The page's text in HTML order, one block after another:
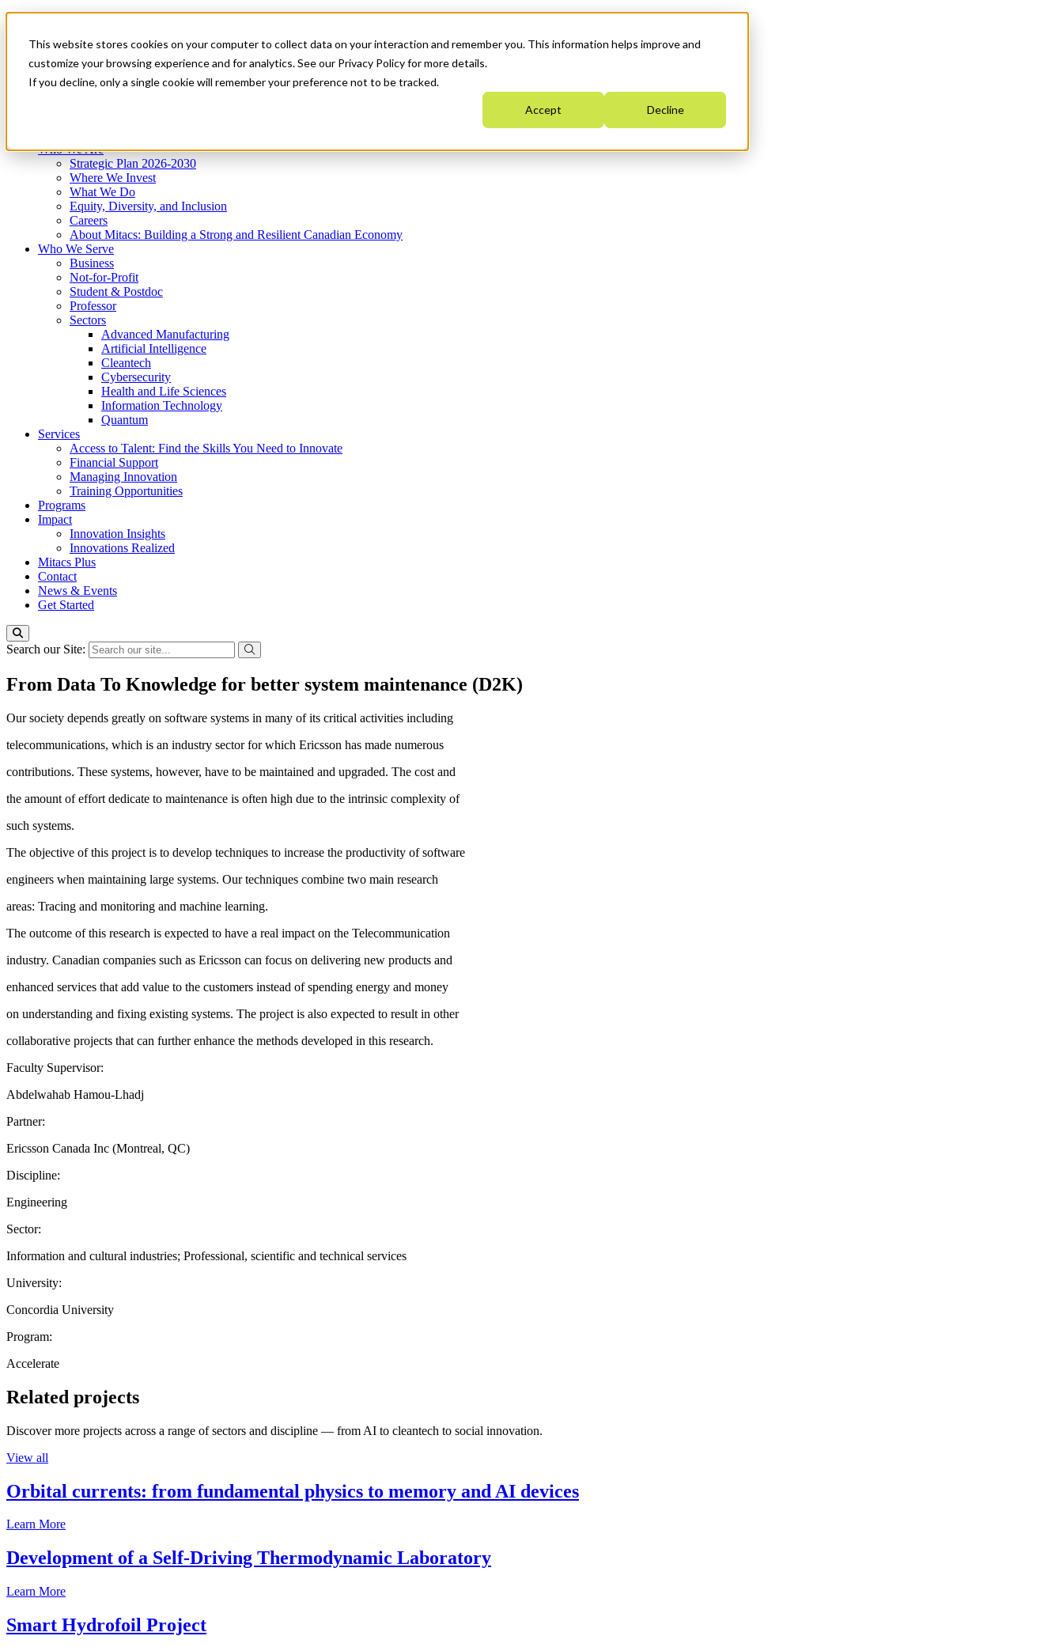
This website stores cookies on your computer to collect data on your interaction and remember you. This information helps improve and
customize your browsing experience and for analytics. See our Privacy Policy for more details.
If you decline, only a single cookie will remember your preference not to be tracked.
Accept Decline
News & Events
Get Started
Menu
Who We Are
Strategic Plan 2026-2030
Where We Invest
What We Do
Equity, Diversity, and Inclusion
Careers
About Mitacs: Building a Strong and Resilient Canadian Economy
Who We Serve
Business
Not-for-Profit
Student & Postdoc
Professor
Sectors
Advanced Manufacturing
Artificial Intelligence
Cleantech
Cybersecurity
Health and Life Sciences
Information Technology
Quantum
Services
Access to Talent: Find the Skills You Need to Innovate
Financial Support
Managing Innovation
Training Opportunities
Programs
Impact
Innovation Insights
Innovations Realized
Mitacs Plus
Contact
News & Events
Get Started
Search our Site:
From Data To Knowledge for better system maintenance (D2K)
Our society depends greatly on software systems in many of its critical activities including
telecommunications, which is an industry sector for which Ericsson has made numerous
contributions. These systems, however, have to be maintained and upgraded. The cost and
the amount of effort dedicate to maintenance is often high due to the intrinsic complexity of
such systems.
The objective of this project is to develop techniques to increase the productivity of software
engineers when maintaining large systems. Our techniques combine two main research
areas: Tracing and monitoring and machine learning.
The outcome of this research is expected to have a real impact on the Telecommunication
industry. Canadian companies such as Ericsson can focus on delivering new products and
enhanced services that add value to the customers instead of spending energy and money
on understanding and fixing existing systems. The project is also expected to result in other
collaborative projects that can further enhance the methods developed in this research.
Faculty Supervisor:
Abdelwahab Hamou-Lhadj
Partner:
Ericsson Canada Inc (Montreal, QC)
Discipline:
Engineering
Sector:
Information and cultural industries; Professional, scientific and technical services
University:
Concordia University
Program:
Accelerate
Related projects
Discover more projects across a range of sectors and discipline — from AI to cleantech to social innovation.
View all
Orbital currents: from fundamental physics to memory and AI devices
Learn More
Development of a Self-Driving Thermodynamic Laboratory
Learn More
Smart Hydrofoil Project